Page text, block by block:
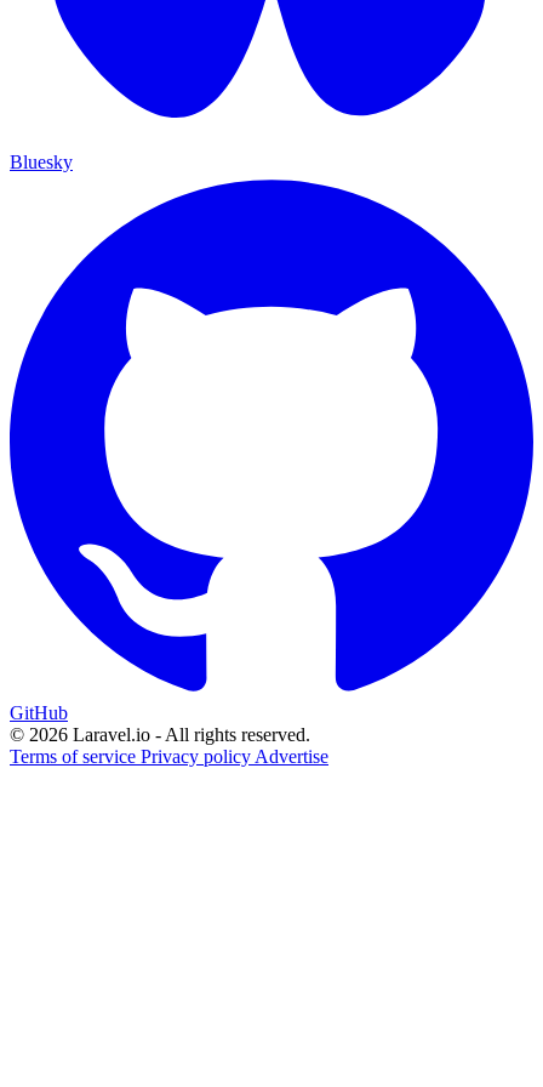
Bluesky
GitHub
© 2026 Laravel.io - All rights reserved.
Terms of service Privacy policy Advertise